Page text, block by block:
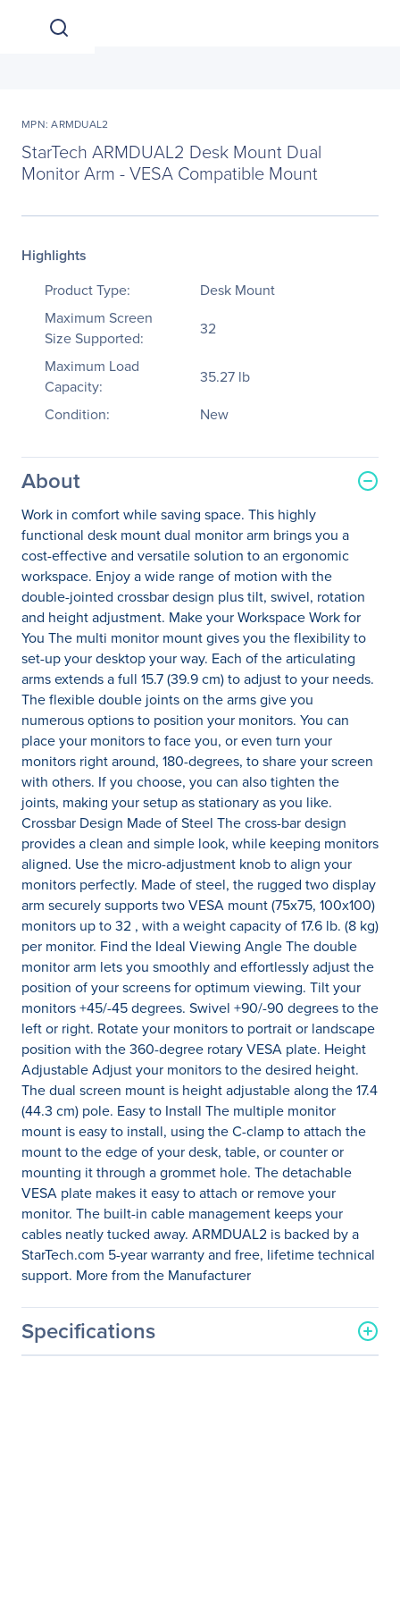
MPN: ARMDUAL2
StarTech ARMDUAL2 Desk Mount Dual
Monitor Arm - VESA Compatible Mount
Highlights
Product Type:
Desk Mount
Maximum Screen
Size Supported:
32
Maximum Load
Capacity:
35.27 lb
Condition:
New
About
Work in comfort while saving space. This highly
functional desk mount dual monitor arm brings you a
cost-effective and versatile solution to an ergonomic
workspace. Enjoy a wide range of motion with the
double-jointed crossbar design plus tilt, swivel, rotation
and height adjustment. Make your Workspace Work for
You The multi monitor mount gives you the flexibility to
set-up your desktop your way. Each of the articulating
arms extends a full 15.7 (39.9 cm) to adjust to your needs.
The flexible double joints on the arms give you
numerous options to position your monitors. You can
place your monitors to face you, or even turn your
monitors right around, 180-degrees, to share your screen
with others. If you choose, you can also tighten the
joints, making your setup as stationary as you like.
Crossbar Design Made of Steel The cross-bar design
provides a clean and simple look, while keeping monitors
aligned. Use the micro-adjustment knob to align your
monitors perfectly. Made of steel, the rugged two display
arm securely supports two VESA mount (75x75, 100x100)
monitors up to 32 , with a weight capacity of 17.6 lb. (8 kg)
per monitor. Find the Ideal Viewing Angle The double
monitor arm lets you smoothly and effortlessly adjust the
position of your screens for optimum viewing. Tilt your
monitors +45/-45 degrees. Swivel +90/-90 degrees to the
left or right. Rotate your monitors to portrait or landscape
position with the 360-degree rotary VESA plate. Height
Adjustable Adjust your monitors to the desired height.
The dual screen mount is height adjustable along the 17.4
(44.3 cm) pole. Easy to Install The multiple monitor
mount is easy to install, using the C-clamp to attach the
mount to the edge of your desk, table, or counter or
mounting it through a grommet hole. The detachable
VESA plate makes it easy to attach or remove your
monitor. The built-in cable management keeps your
cables neatly tucked away. ARMDUAL2 is backed by a
StarTech.com 5-year warranty and free, lifetime technical
support. More from the Manufacturer
Specifications
General Information